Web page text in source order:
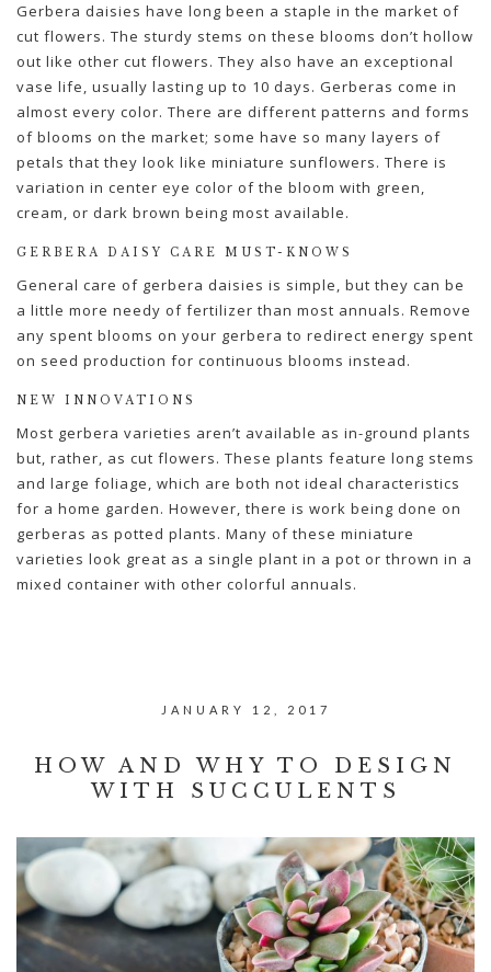
Gerbera daisies have long been a staple in the market of
cut flowers. The sturdy stems on these blooms don’t hollow
out like other cut flowers. They also have an exceptional
vase life, usually lasting up to 10 days. Gerberas come in
almost every color. There are different patterns and forms
of blooms on the market; some have so many layers of
petals that they look like miniature sunflowers. There is
variation in center eye color of the bloom with green,
cream, or dark brown being most available.
GERBERA DAISY CARE MUST-KNOWS
General care of gerbera daisies is simple, but they can be
a little more needy of fertilizer than most annuals. Remove
any spent blooms on your gerbera to redirect energy spent
on seed production for continuous blooms instead.
NEW INNOVATIONS
Most gerbera varieties aren’t available as in-ground plants
but, rather, as cut flowers. These plants feature long stems
and large foliage, which are both not ideal characteristics
for a home garden. However, there is work being done on
gerberas as potted plants. Many of these miniature
varieties look great as a single plant in a pot or thrown in a
mixed container with other colorful annuals.
JANUARY 12, 2017
HOW AND WHY TO DESIGN
WITH SUCCULENTS